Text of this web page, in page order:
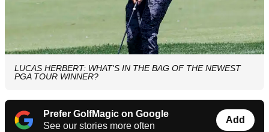
LUCAS HERBERT: WHAT'S IN THE BAG OF THE NEWEST
PGA TOUR WINNER?
Prefer GolfMagic on Google
See our stories more often
Add